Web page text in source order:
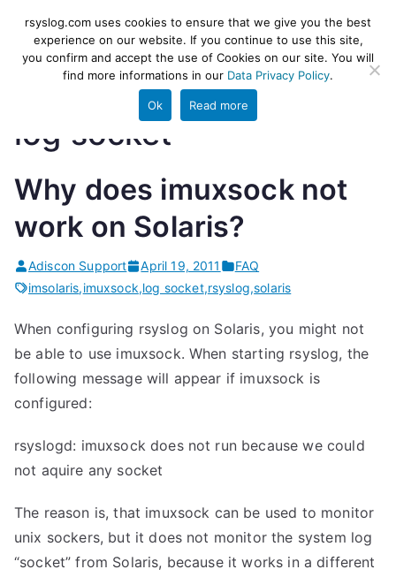
content
rsyslog
High-performance log ingestion
and ETL engine
log socket
Why does imuxsock not
work on Solaris?
Adiscon Support April 19, 2011
FAQ
imsolaris,imuxsock,log socket,rsyslog,solaris
When configuring rsyslog on Solaris, you might not
be able to use imuxsock. When starting rsyslog, the
following message will appear if imuxsock is
configured:
rsyslogd: imuxsock does not run because we could
not aquire any socket
The reason is, that imuxsock can be used to monitor
unix sockers, but it does not monitor the system log
“socket” from Solaris, because it works in a different
rsyslog.com uses cookies to ensure that we give you the best
experience on our website. If you continue to use this site,
you confirm and accept the use of Cookies on our site. You will
find more informations in our Data Privacy Policy.
Ok Read more